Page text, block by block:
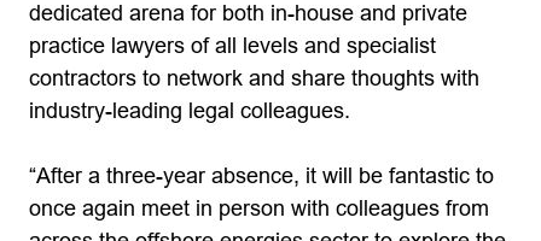
dedicated arena for both in-house and private
practice lawyers of all levels and specialist
contractors to network and share thoughts with
industry-leading legal colleagues.
“After a three-year absence, it will be fantastic to
once again meet in person with colleagues from